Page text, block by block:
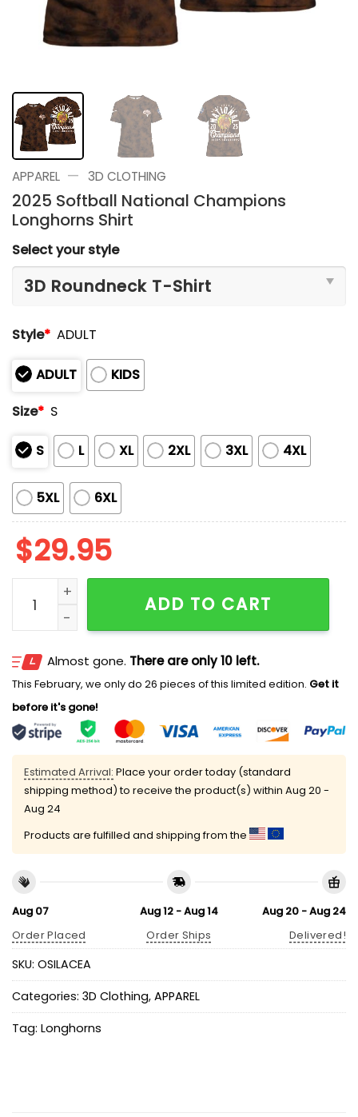
APPAREL — 3D CLOTHING
2025 Softball National Champions
Longhorns Shirt
Select your style
Style* ADULT
ADULT
KIDS
Size* S
S L XL 2XL 3XL 4XL
5XL 6XL
$29.95
2025 Softball National Champions Longhorns Shirt
ADD TO CART
Almost gone. There are only 10 left.
This February, we only do 26 pieces of this limited edition. Get it
before it's gone!
Estimated Arrival: Place your order today (standard
shipping method) to receive the product(s) within Aug 20 -
Aug 24
Products are fulfilled and shipping from the
Aug 07
Order Placed
Aug 12 - Aug 14
Order Ships
Aug 20 - Aug 24
Delivered!
SKU: OSILACEA
Categories: 3D Clothing, APPAREL
Tag: Longhorns